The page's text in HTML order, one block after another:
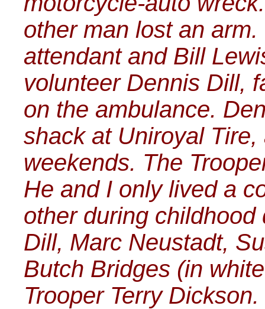
other man lost an
attendant and Bill
volunteer Dennis Dill,
on the ambulance.
shack at Uniroyal
weekends. The
He and I only lived a
other during
Dill, Marc Neustadt,
Butch Bridges (in
Trooper Terry Dickson.